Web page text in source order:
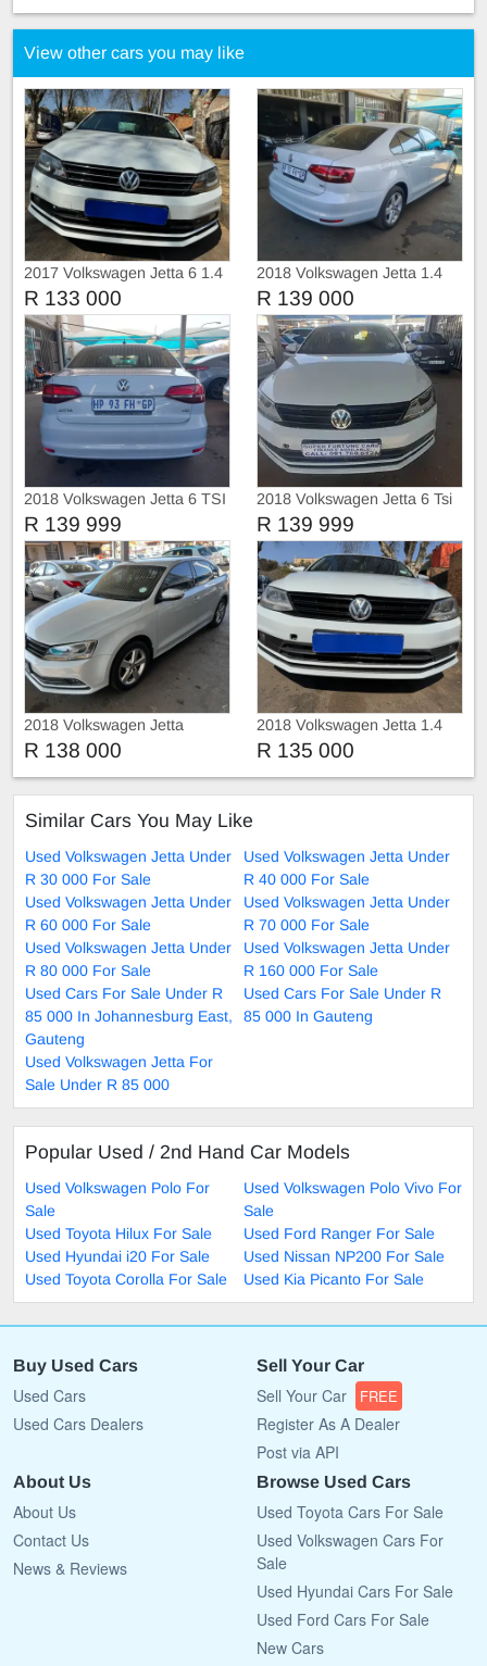
View other cars you may like
2017 Volkswagen Jetta 6 1.4
sunroof Automatic
R 133 000
2018 Volkswagen Jetta 1.4
R 139 000
2018 Volkswagen Jetta 6 TSI
COMFORT-LINE
R 139 999
2018 Volkswagen Jetta 6 Tsi
Comfortline
R 139 999
2018 Volkswagen Jetta
R 138 000
2018 Volkswagen Jetta 1.4
Tsi Comfortline
R 135 000
Similar Cars You May Like
Used Volkswagen Jetta Under
R 30 000 For Sale
Used Volkswagen Jetta Under
R 40 000 For Sale
Used Volkswagen Jetta Under
R 60 000 For Sale
Used Volkswagen Jetta Under
R 70 000 For Sale
Used Volkswagen Jetta Under
R 80 000 For Sale
Used Volkswagen Jetta Under
R 160 000 For Sale
Used Cars For Sale Under R
85 000 In Johannesburg East,
Gauteng
Used Cars For Sale Under R
85 000 In Gauteng
Used Volkswagen Jetta For
Sale Under R 85 000
Popular Used / 2nd Hand Car Models
Used Volkswagen Polo For
Sale
Used Volkswagen Polo Vivo For
Sale
Used Toyota Hilux For Sale
Used Ford Ranger For Sale
Used Hyundai i20 For Sale
Used Nissan NP200 For Sale
Used Toyota Corolla For Sale
Used Kia Picanto For Sale
Buy Used Cars
Used Cars
Used Cars Dealers
Sell Your Car
Sell Your Car FREE
Register As A Dealer
Post via API
About Us
About Us
Contact Us
News & Reviews
Browse Used Cars
Used Toyota Cars For Sale
Used Volkswagen Cars For
Sale
Used Hyundai Cars For Sale
Used Ford Cars For Sale
New Cars